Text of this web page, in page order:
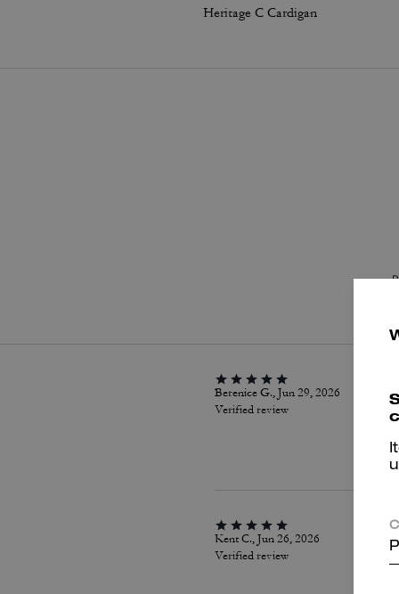
Heritage C Cardigan
Berenice G., Jun 29, 2026
Verified review
Kent C., Jun 26, 2026
Verified review